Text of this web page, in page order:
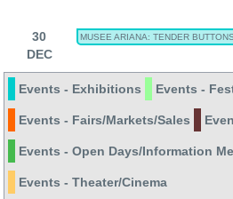
30
DEC
MUSEE ARIANA: TENDER BUTTONS
Events - Exhibitions Events -
Events - Fairs/Markets/Sales
Events - Open Days/Information
Events - Theater/Cinema